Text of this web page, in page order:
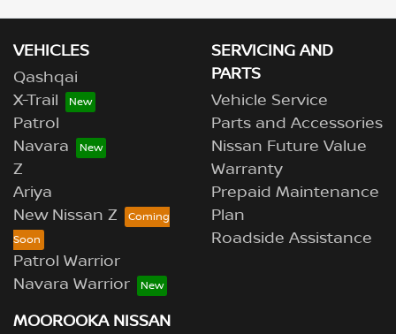
VEHICLES
Qashqai
X-Trail
Patrol
Navara
Z
Ariya
New Nissan Z
Patrol Warrior
Navara Warrior
SERVICING AND
PARTS
Vehicle Service
Parts and Accessories
Nissan Future Value
Warranty
Prepaid Maintenance
Plan
Roadside Assistance
MOOROOKA NISSAN